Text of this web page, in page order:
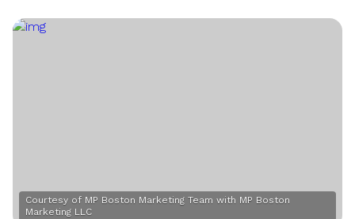
Courtesy of MP Boston Marketing Team with MP Boston